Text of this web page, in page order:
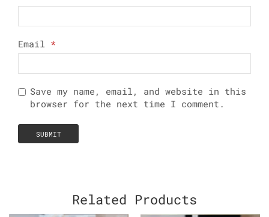
Email *
Save my name, email, and website in this
browser for the next time I comment.
Related Products